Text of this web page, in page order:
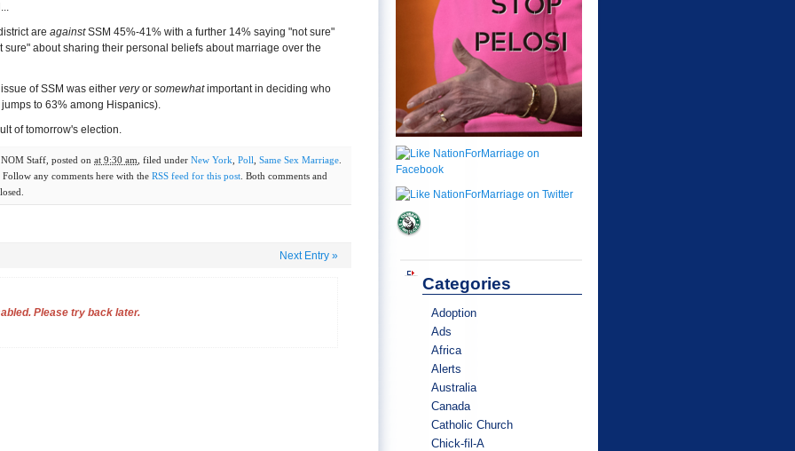
are againstSSM 45%-41% with a further 14% saying "not sure"
sure" about sharing their personal beliefs about marriage over the
of SSM was either veryor somewhatimportant in deciding who
to 63% among Hispanics).
of tomorrow's election.
NOM Staff , posted on at 9:30 am , filed under New York Poll Same Sex Marriage
. Follow any comments here with the RSS feed for this post . Both comments and
Next Entry »
Please try back later.
Categories
Adoption
Ads
Africa
Alerts
Australia
Canada
Catholic Church
Chick-fil-A